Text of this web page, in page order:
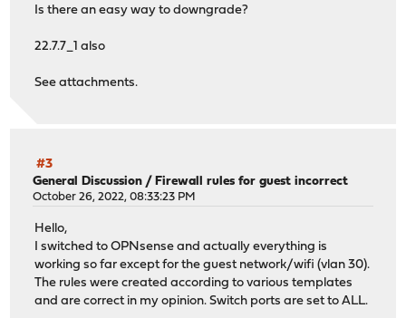
Is there an easy way to downgrade?
22.7.7_1 also
See attachments.
#3
General Discussion /Firewall rules for guest incorrect
October 26, 2022, 08:33:23 PM
Hello,
I switched to OPNsense and actually everything is
working so far except for the guest network/wifi (vlan 30).
The rules were created according to various templates
and are correct in my opinion. Switch ports are set to ALL.